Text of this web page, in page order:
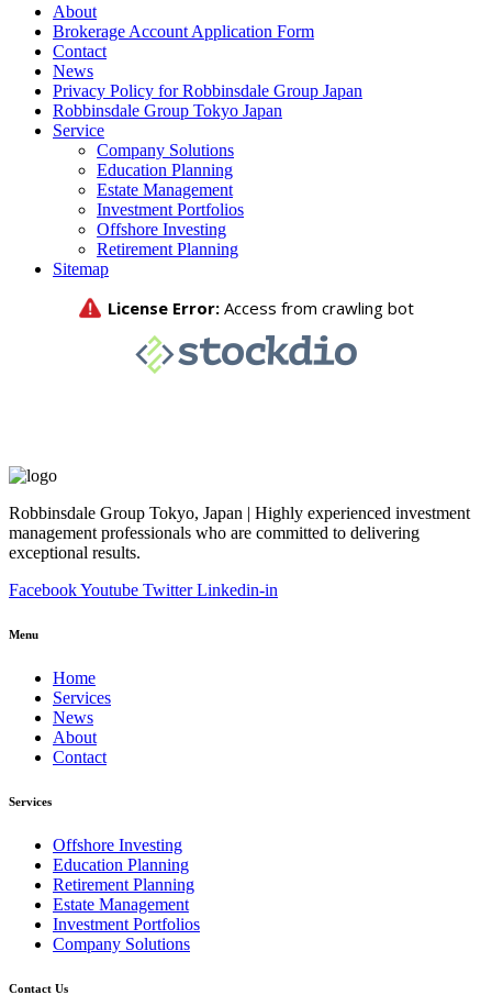
About
Brokerage Account Application Form
Contact
News
Privacy Policy for Robbinsdale Group Japan
Robbinsdale Group Tokyo Japan
Service
Company Solutions
Education Planning
Estate Management
Investment Portfolios
Offshore Investing
Retirement Planning
Sitemap
Robbinsdale Group Tokyo, Japan | Highly experienced investment
management professionals who are committed to delivering
exceptional results.
FacebookYoutube Twitter Linkedin-in
Menu
Home
Services
News
About
Contact
Services
Offshore Investing
Education Planning
Retirement Planning
Estate Management
Investment Portfolios
Company Solutions
Contact Us